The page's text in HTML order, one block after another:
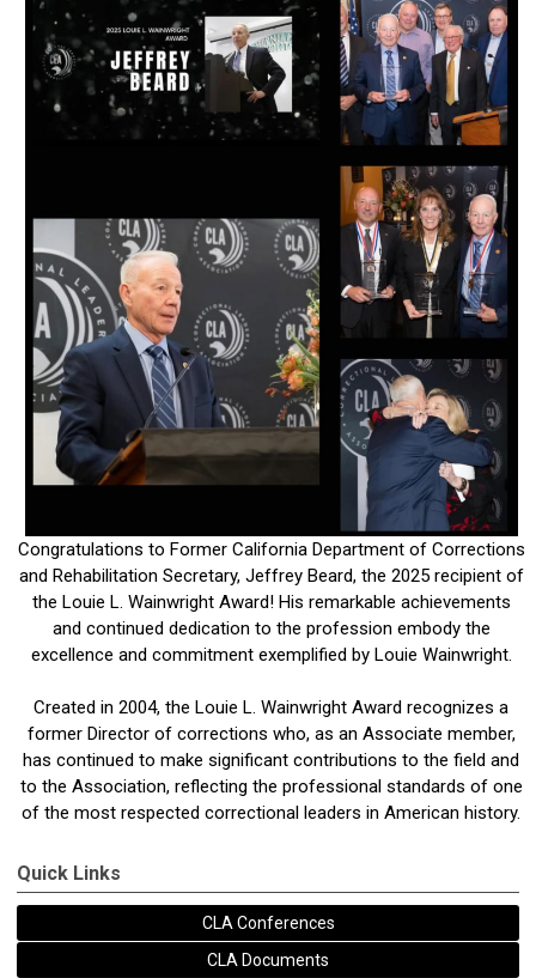
Congratulations to Former California Department of Corrections
and Rehabilitation Secretary, Jeffrey Beard, the 2025 recipient of
the Louie L. Wainwright Award! His remarkable achievements
and continued dedication to the profession embody the
excellence and commitment exemplified by Louie Wainwright.
Created in 2004, the Louie L. Wainwright Award recognizes a
former Director of corrections who, as an Associate member,
has continued to make significant contributions to the field and
to the Association, reflecting the professional standards of one
of the most respected correctional leaders in American history.
Quick Links
CLA Conferences
CLA Documents